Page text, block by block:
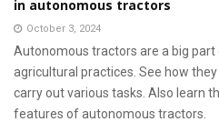
in autonomous tractors
October 3, 2024
Autonomous tractors are a big
agricultural practices. See how
carry out various tasks. Also learn
features of autonomous tractors.